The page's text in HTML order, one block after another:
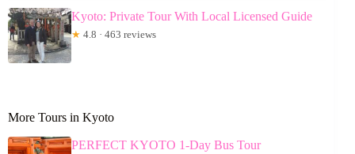
Kyoto: Private Tour With Local Licensed Guide
★ 4.8 · 463 reviews
More Tours in Kyoto
PERFECT KYOTO 1-Day Bus Tour